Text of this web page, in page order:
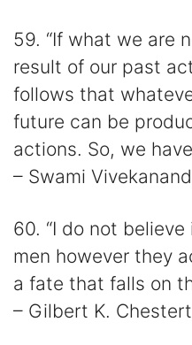
59. “If what we are
result of our past
follows that
future can be
actions. So, we
– Swami
60. “I do not
men however they
a fate that falls on
– Gilbert K.